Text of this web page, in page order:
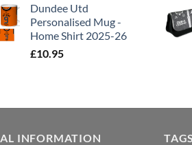
Dundee Utd
Personalised Mug -
Home Shirt 2025-26
£10.95
INFORMATION TAGS